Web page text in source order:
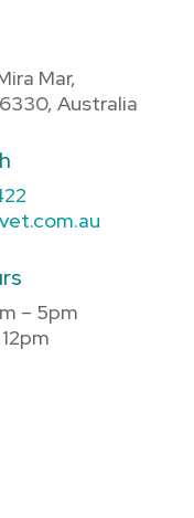
Mar,
Australia
– 5pm